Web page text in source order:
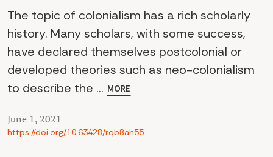
The topic of colonialism has a rich scholarly
history. Many scholars, with some success,
have declared themselves postcolonial or
developed theories such as neo-colonialism
to describe the ... MORE
June 1, 2021
https://doi.org/10.63428/rqb8ah55